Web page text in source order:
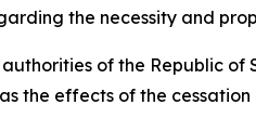
the necessity and
of the Republic of
the effects of the